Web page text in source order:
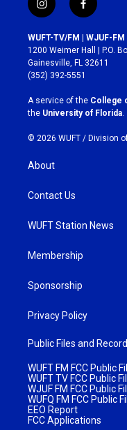
i
n
s
t
a
g
r
a
m
f
a
c
e
b
o
k
WUFT-TV/FM | WJUF-FM
1200 Weimer Hall | P.O.
Gainesville, FL 32611
(352) 392-5551
A service of the College
the University of Florida.
© 2026 WUFT / Division
About
Contact Us
WUFT Station News
Membership
Sponsorship
Privacy Policy
Public Files and
WUFT FM FCC Public
WUFT TV FCC Public
WJUF FM FCC Public
WUFQ FM FCC Public
EEO Report
FCC Applications